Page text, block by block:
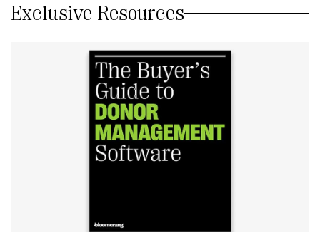
Exclusive Resources